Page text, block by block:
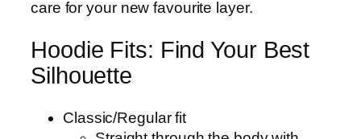
care for your new favourite layer.
Hoodie Fits: Find Your Best
Silhouette
Classic/Regular fit